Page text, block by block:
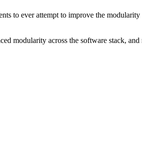
to ever attempt to improve the
modularity across the software stack,